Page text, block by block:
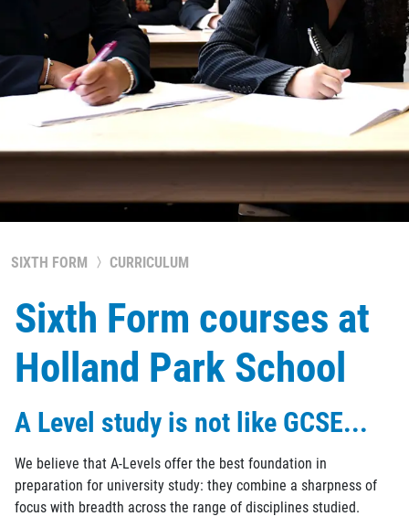
SIXTH FORM CURRICULUM
Sixth Form courses at
Holland Park School
A Level study is not like GCSE...
We believe that A-Levels offer the best foundation in
preparation for university study: they combine a sharpness of
focus with breadth across the range of disciplines studied.